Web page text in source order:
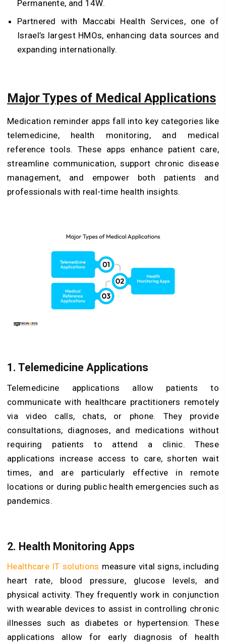
Permanente, and 14W.
Partnered with Maccabi Health Services, one of
Israel’s largest HMOs, enhancing data sources and
expanding internationally.
Major Types of Medical Applications
Medication reminder apps fall into key categories like
telemedicine, health monitoring, and medical
reference tools. These apps enhance patient care,
streamline communication, support chronic disease
management, and empower both patients and
professionals with real-time health insights.
1. Telemedicine Applications
Telemedicine applications allow patients to
communicate with healthcare practitioners remotely
via video calls, chats, or phone. They provide
consultations, diagnoses, and medications without
requiring patients to attend a clinic. These
applications increase access to care, shorten wait
times, and are particularly effective in remote
locations or during public health emergencies such as
pandemics.
2. Health Monitoring Apps
Healthcare IT solutions measure vital signs, including
heart rate, blood pressure, glucose levels, and
physical activity. They frequently work in conjunction
with wearable devices to assist in controlling chronic
illnesses such as diabetes or hypertension. These
applications allow for early diagnosis of health